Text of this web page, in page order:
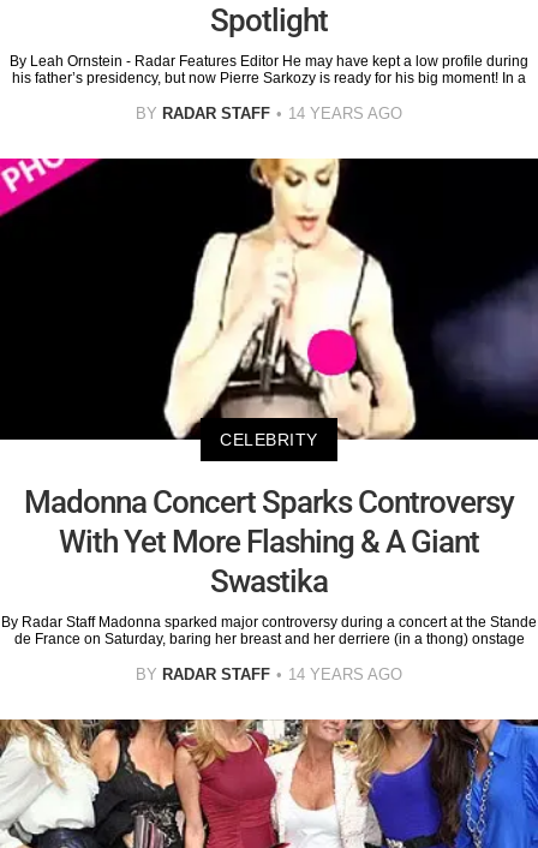
Spotlight
By Leah Ornstein - Radar Features Editor He may have kept a low profile during
his father’s presidency, but now Pierre Sarkozy is ready for his big moment! In a
BY RADAR STAFF 14 YEARS AGO
CELEBRITY
Madonna Concert Sparks Controversy
With Yet More Flashing & A Giant
Swastika
By Radar Staff Madonna sparked major controversy during a concert at the Stande
de France on Saturday, baring her breast and her derriere (in a thong) onstage
BY RADAR STAFF 14 YEARS AGO